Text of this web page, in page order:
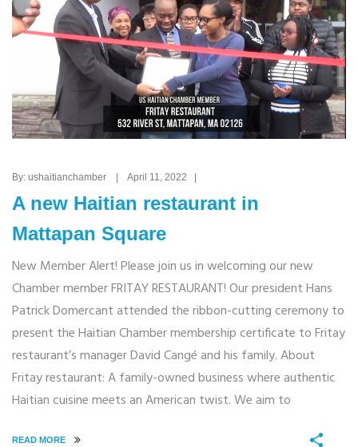
By: ushaitianchamber | April 11, 2022 |
A new Haitian restaurant in
Mattapan Square
New Member Alert! Please join us in welcoming our new
Chamber member FRITAY RESTAURANT! Our president Hans
Patrick Domercant attended the ribbon-cutting ceremony to
present the Haitian Chamber membership certificate to Fritay
restaurant’s manager David Cangé and his family. About
Fritay restaurant: A family-owned business where authentic
Haitian cuisine meets an American twist. We aim to
READ MORE